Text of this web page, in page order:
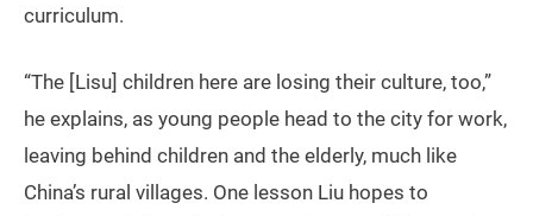
curriculum.
“The [Lisu] children here are losing their culture, too,”
he explains, as young people head to the city for work,
leaving behind children and the elderly, much like
China’s rural villages. One lesson Liu hopes to